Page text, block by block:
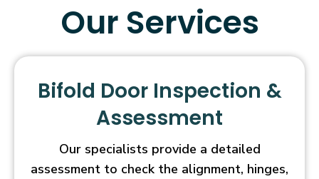
Our Services
Bifold Door Inspection &
Assessment
Our specialists provide a detailed
assessment to check the alignment, hinges,